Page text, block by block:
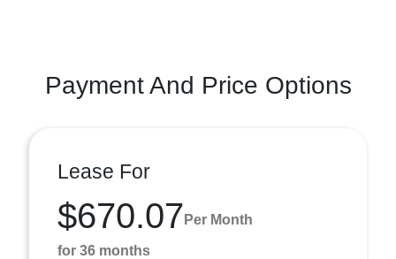
Payment And Price Options
Lease For
$670.07 Per Month
for 36 months